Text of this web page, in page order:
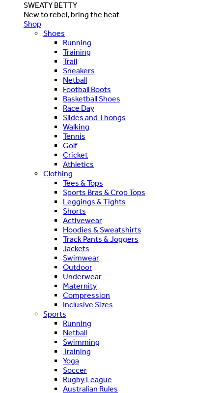
SWEATY BETTY
New to rebel, bring the heat
Shop
Shoes
Running
Training
Trail
Sneakers
Netball
Football Boots
Basketball Shoes
Race Day
Slides and Thongs
Walking
Tennis
Golf
Cricket
Athletics
Clothing
Tees & Tops
Sports Bras & Crop Tops
Leggings & Tights
Shorts
Activewear
Hoodies & Sweatshirts
Track Pants & Joggers
Jackets
Swimwear
Outdoor
Underwear
Maternity
Compression
Inclusive Sizes
Sports
Running
Netball
Swimming
Training
Yoga
Soccer
Rugby League
Australian Rules